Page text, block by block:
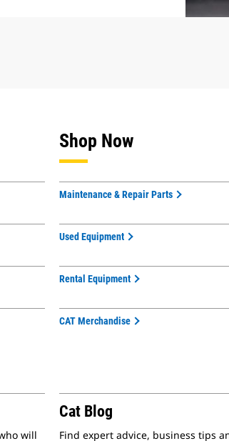
Shop Now
Maintenance & Repair Parts
Used Equipment
Rental Equipment
CAT Merchandise
will
Cat Blog
Find expert advice, business tips